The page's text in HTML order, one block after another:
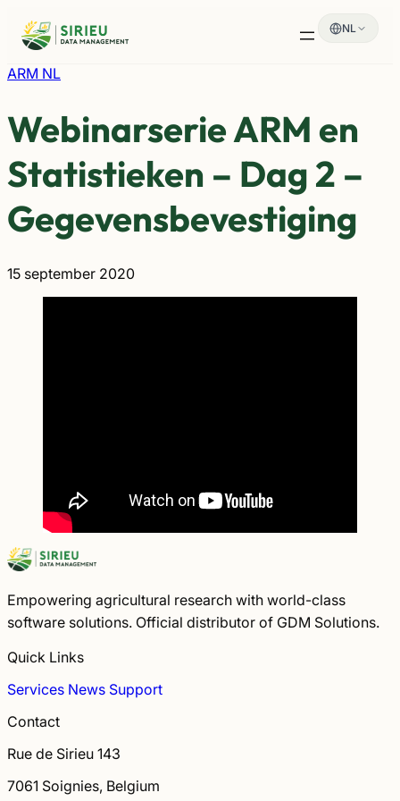
naar
inhoud
NL
ARM NL
Webinarserie ARM en
Statistieken – Dag 2 –
Gegevensbevestiging
15 september 2020
Empowering agricultural research with world-class
software solutions. Official distributor of GDM Solutions.
Quick Links
Services News Support
Contact
Rue de Sirieu 143
7061 Soignies, Belgium